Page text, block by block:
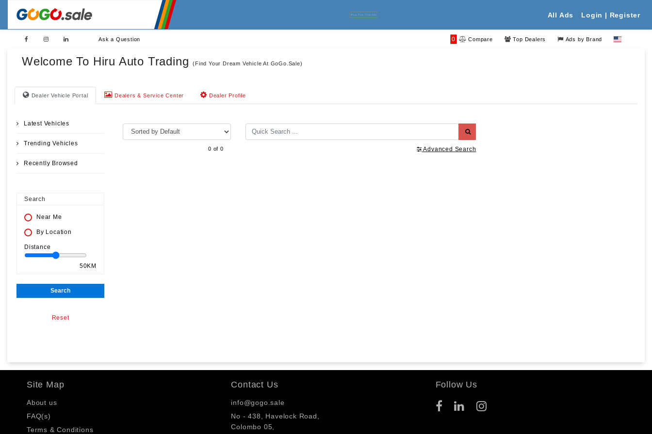
Post Your Free Ads All Ads Login | Register
Ask a Question 0 Compare Top Dealers Ads by Brand
Welcome To Hiru Auto Trading(Find Your Dream Vehicle At GoGo.Sale)
Dealer Vehicle Portal Dealers & Service Center Dealer Profile
Latest Vehicles
Trending Vehicles
Recently Browsed
Search
Near Me
By Location
Distance
50KM
Search
Reset
0 of 0 Advanced Search
Site Map
About us
FAQ(s)
Terms & Conditions
Contact Us
info@gogo.sale
No - 438, Havelock Road,
Colombo 05,
Follow Us